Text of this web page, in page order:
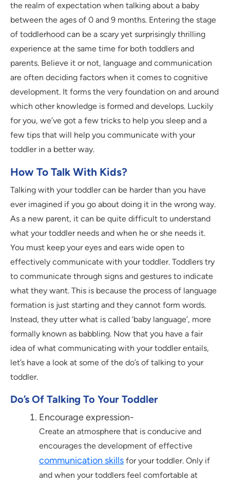
the realm of expectation when talking about a baby
between the ages of 0 and 9 months. Entering the stage
of toddlerhood can be a scary yet surprisingly thrilling
experience at the same time for both toddlers and
parents. Believe it or not, language and communication
are often deciding factors when it comes to cognitive
development. It forms the very foundation on and around
which other knowledge is formed and develops. Luckily
for you, we’ve got a few tricks to help you sleep and a
few tips that will help you communicate with your
toddler in a better way.
How To Talk With Kids?
Talking with your toddler can be harder than you have
ever imagined if you go about doing it in the wrong way.
As a new parent, it can be quite difficult to understand
what your toddler needs and when he or she needs it.
You must keep your eyes and ears wide open to
effectively communicate with your toddler. Toddlers try
to communicate through signs and gestures to indicate
what they want. This is because the process of language
formation is just starting and they cannot form words.
Instead, they utter what is called ‘baby language’, more
formally known as babbling. Now that you have a fair
idea of what communicating with your toddler entails,
let’s have a look at some of the do’s of talking to your
toddler.
Do’s Of Talking To Your Toddler
Encourage expression-
Create an atmosphere that is conducive and
encourages the development of effective
communication skills for your toddler. Only if
and when your toddlers feel comfortable at